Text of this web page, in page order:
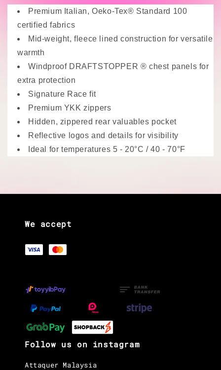
Premium Italian, Oeko-Tex® Standard 100
certified fabrics
Mid-weight, fleece lined construction for versatile
warmth
Windproof DRAFTSTOPPER ® chest panels for
extra protection
Signature Race fit
Premium YKK zippers
Hidden, zippered rear valuables pocket
Reflective logos and details for visibility
Ideal for temperatures 5 - 20°C / 40 - 70°F
We accept
Follow us on instagram
Attaquer Malaysia